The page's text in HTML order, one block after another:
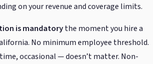
on your revenue and coverage limits.
is mandatorythe moment you hire a
No minimum employee threshold.
occasional — doesn’t matter. Non-